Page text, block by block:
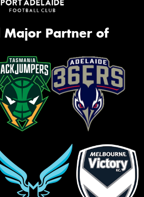
Major Partner of